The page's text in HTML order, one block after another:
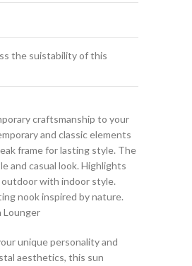
the suistability of this
craftsmanship to your
and classic elements
frame for lasting style. The
and casual look. Highlights
with indoor style.
nook inspired by nature.
Lounger
unique personality and
aesthetics, this sun